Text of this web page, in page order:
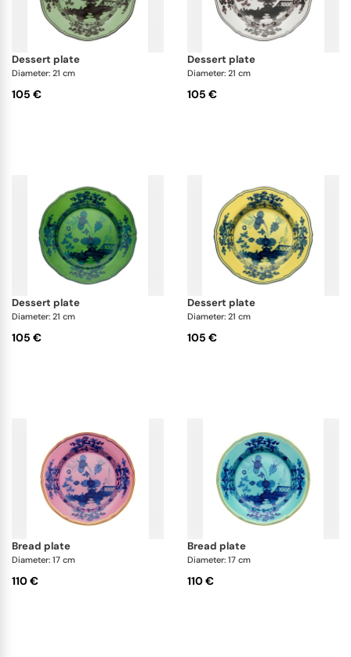
dessert plate
Diameter: 21 cm
105 €
dessert plate
Diameter: 21 cm
105 €
dessert plate
Diameter: 21 cm
105 €
dessert plate
Diameter: 21 cm
105 €
bread plate
Diameter: 17 cm
110 €
bread plate
Diameter: 17 cm
110 €